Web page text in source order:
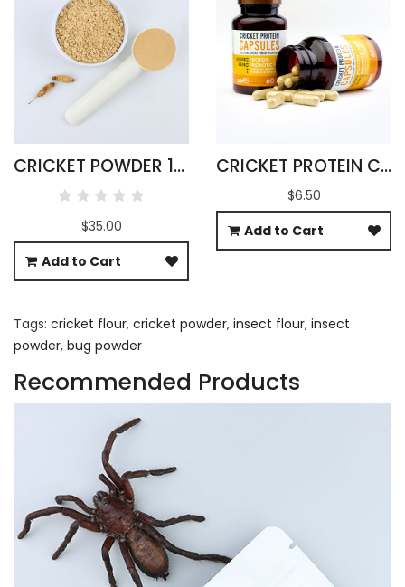
CRICKET POWDER 1KG ACHETA DOMESTICA
$35.00
Add to Cart
CRICKET PROTEIN CAPSULES
$6.50
Add to Cart
Tags: cricket flour, cricket powder, insect flour, insect
powder, bug powder
Recommended Products